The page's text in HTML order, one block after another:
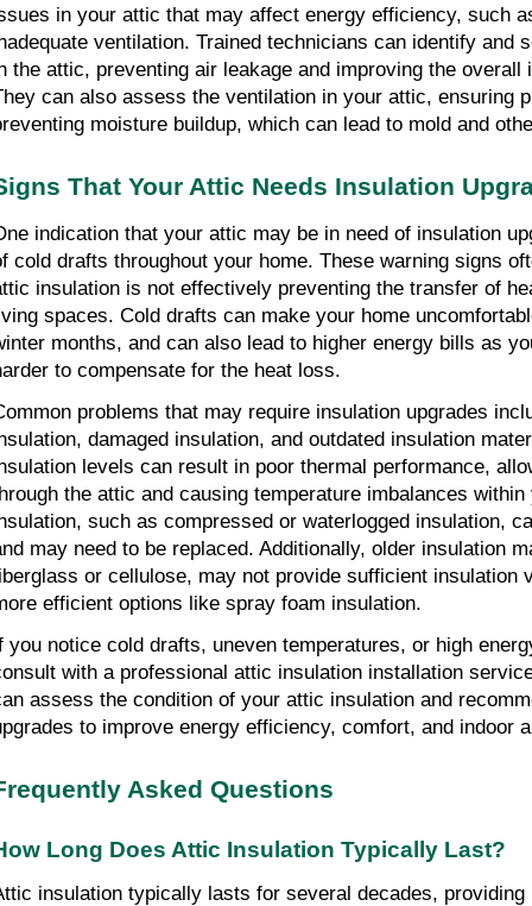
in your attic that may affect energy efficiency, such
ventilation. Trained technicians can identify and
the attic, preventing air leakage and improving the overall
can also assess the ventilation in your attic, ensuring
moisture buildup, which can lead to mold and
That Your Attic Needs Insulation
indication that your attic may be in need of insulation
cold drafts throughout your home. These warning signs
insulation is not effectively preventing the transfer of
spaces. Cold drafts can make your home
months, and can also lead to higher energy bills as
to compensate for the heat loss.
problems that may require insulation upgrades
damaged insulation, and outdated insulation
levels can result in poor thermal performance,
the attic and causing temperature imbalances within
such as compressed or waterlogged insulation,
may need to be replaced. Additionally, older insulation
or cellulose, may not provide sufficient insulation
efficient options like spray foam insulation.
you notice cold drafts, uneven temperatures, or high
with a professional attic insulation installation
assess the condition of your attic insulation and
to improve energy efficiency, comfort, and indoor
Asked Questions
Long Does Attic Insulation Typically Last?
insulation typically lasts for several decades, providing